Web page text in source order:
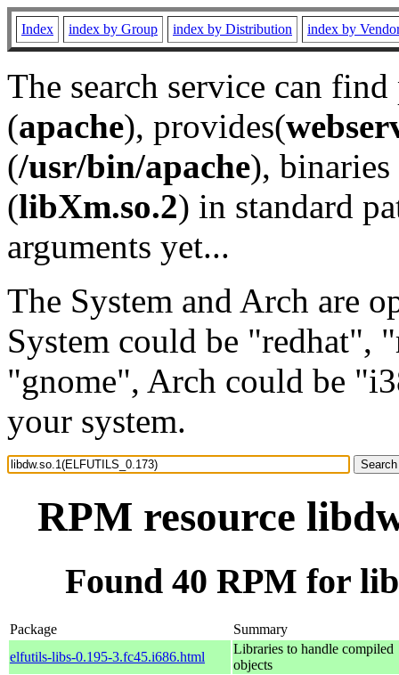
Index index by Group index by Distribution index by
The search service can
(apache), provides(
(/usr/bin/apache), binaries
(libXm.so.2) in standard
arguments yet...
The System and Arch are
System could be "redhat",
"gnome", Arch could be
your system.
RPM resource
Found 40 RPM for
Package
Summary
elfutils-libs-0.195-3.fc45.i686.html
Libraries to handle compiled
objects